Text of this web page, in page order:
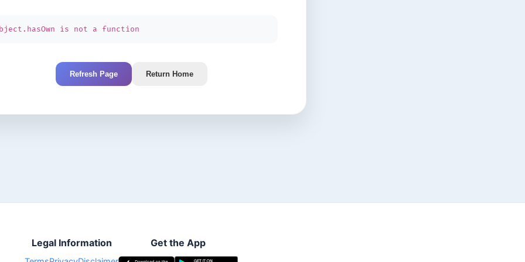
is not a function
Refresh Page Return Home
Legal Information Get the App